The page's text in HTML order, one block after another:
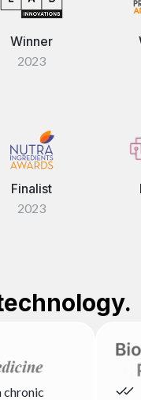
Winner
2023
Finalist
2023
chronic